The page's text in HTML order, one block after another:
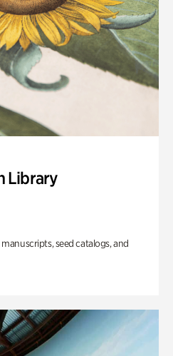
Library
seed catalogs, and